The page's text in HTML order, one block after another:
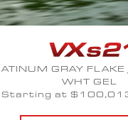
MIDNIGHT OIL
Starting at $51,809